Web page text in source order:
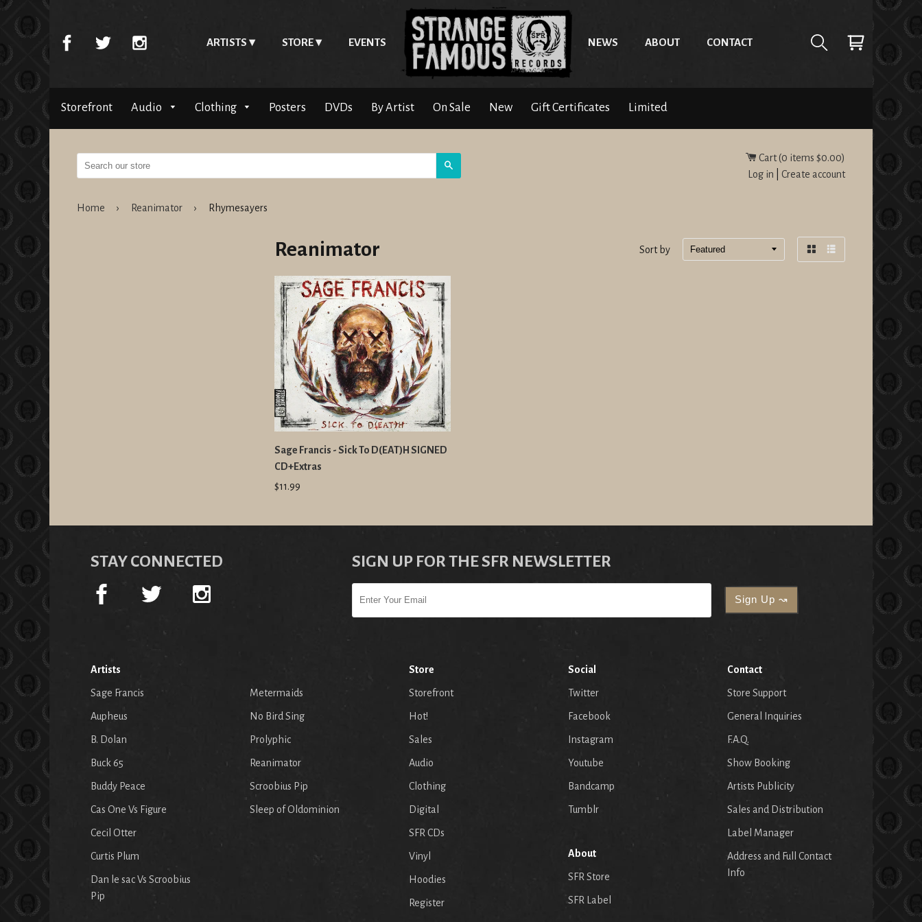
ARTISTS STORE EVENTS NEWS ABOUT CONTACT
Storefront Audio Clothing Posters DVDs By Artist On Sale New Gift Certificates Limited
Cart (0 items $0.00)
Log in
Create account
Home › Reanimator › Rhymesayers
Reanimator Sort by
Sage Francis - Sick To D(EAT)H SIGNED
CD+Extras
$11.99
STAY CONNECTED SIGN UP FOR THE SFR NEWSLETTER
Artists
Sage Francis
Aupheus
B. Dolan
Buck 65
Buddy Peace
Cas One Vs Figure
Cecil Otter
Curtis Plum
Dan le sac Vs Scroobius
Pip
Metermaids
No Bird Sing
Prolyphic
Reanimator
Scroobius Pip
Sleep of Oldominion
Store
Storefront
Hot!
Sales
Audio
Clothing
Digital
SFR CDs
Vinyl
Hoodies
Register
Social
Twitter
Facebook
Instagram
Youtube
Bandcamp
Tumblr
About
SFR Store
SFR Label
Contact
Store Support
General Inquiries
F.A.Q.
Show Booking
Artists Publicity
Sales and Distribution
Label Manager
Address and Full Contact
Info